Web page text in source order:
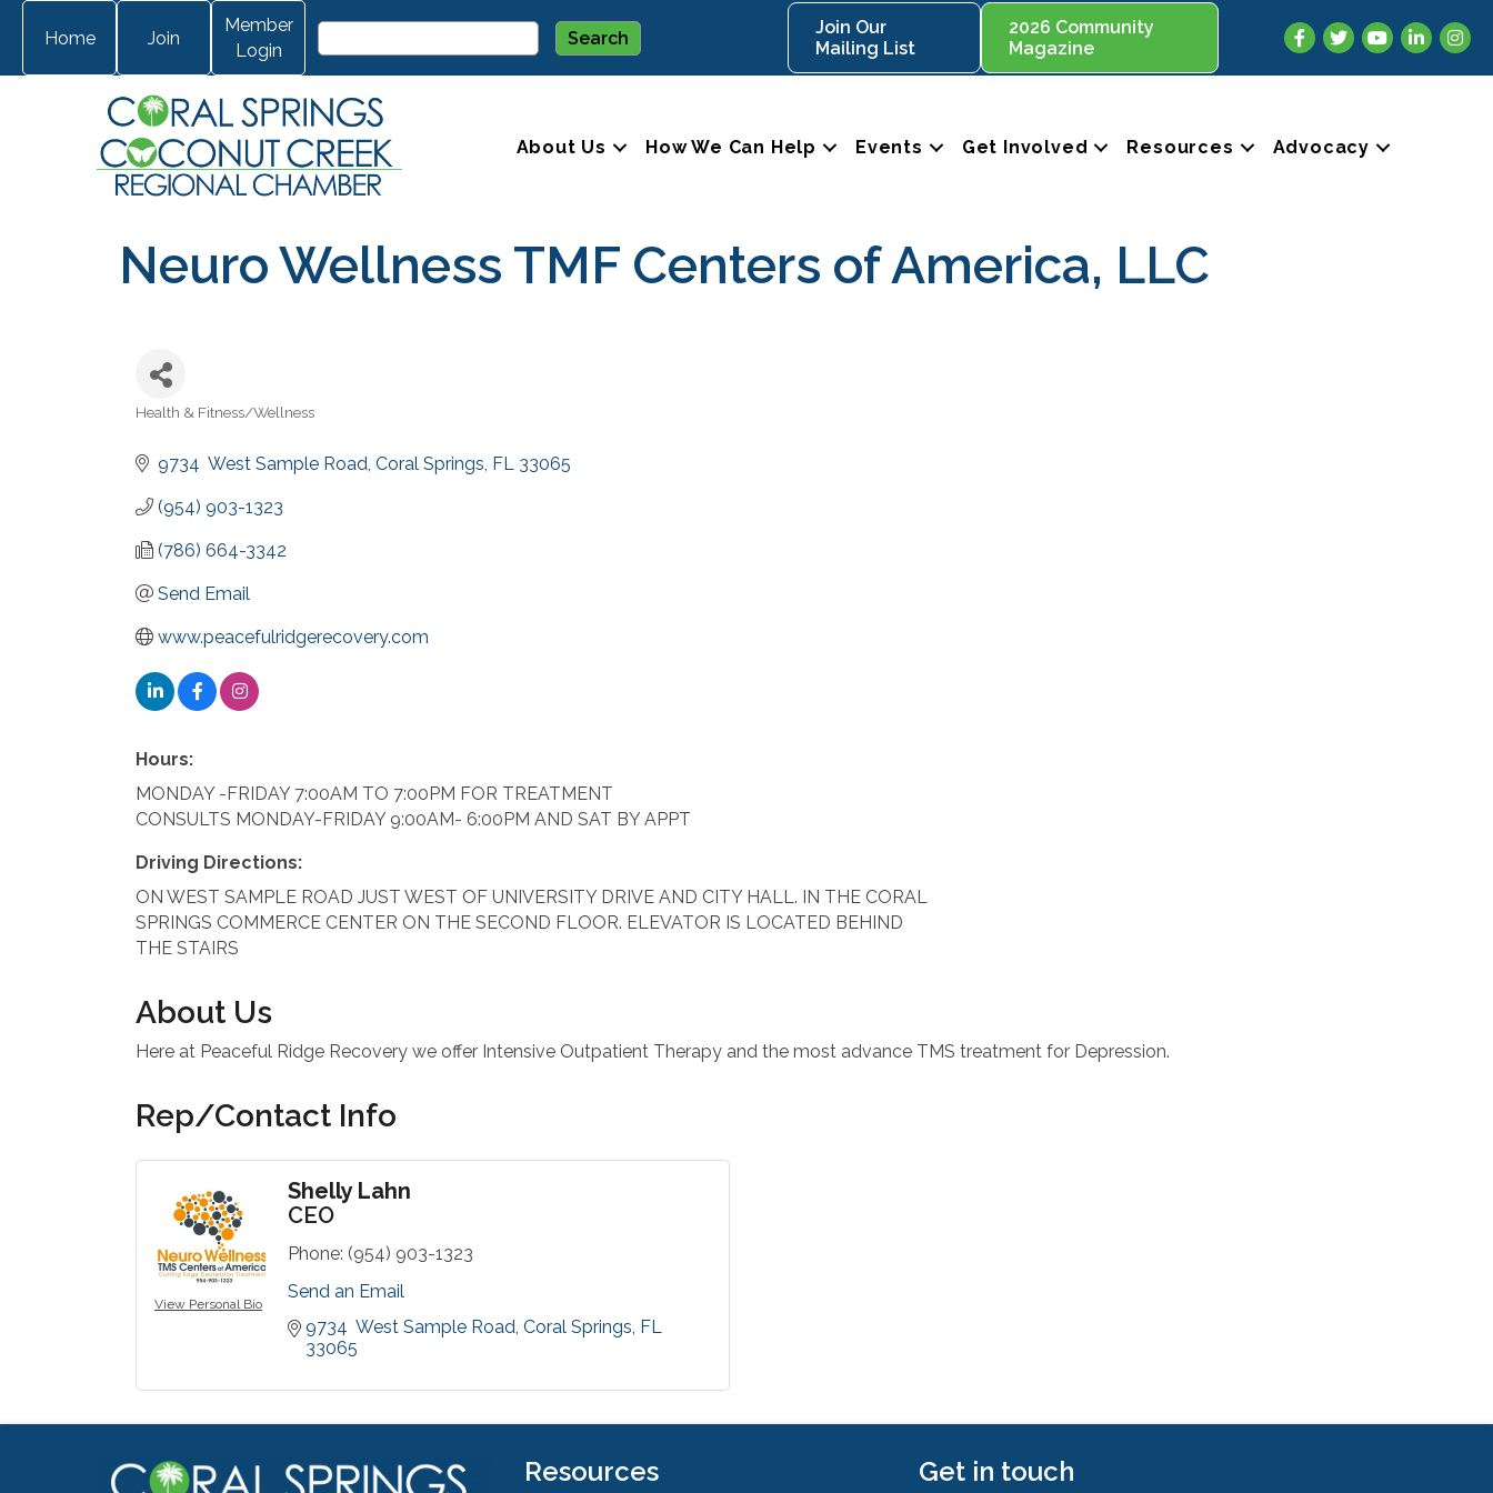
Home Join
Member
Login
Join Our
Mailing List
2026 Community
Magazine
Facebook
TwitterYouTubeLinkedIn
About Us How We Can Help Events Get Involved Resources Advocacy
Neuro Wellness TMF Centers of America, LLC
Health & Fitness/Wellness
9734  West Sample Road Coral Springs FL 33065
(954) 903-1323
(786) 664-3342
Send Email
www.peacefulridgerecovery.com
Hours:
MONDAY -FRIDAY 7:00AM TO 7:00PM FOR TREATMENT
CONSULTS MONDAY-FRIDAY 9:00AM- 6:00PM AND SAT BY APPT
Driving Directions:
ON WEST SAMPLE ROAD JUST WEST OF UNIVERSITY DRIVE AND CITY HALL. IN THE CORAL
SPRINGS COMMERCE CENTER ON THE SECOND FLOOR. ELEVATOR IS LOCATED BEHIND
THE STAIRS
About Us
Here at Peaceful Ridge Recovery we offer Intensive Outpatient Therapy and the most advance TMS treatment for Depression.
Rep/Contact Info
View Personal Bio
Shelly Lahn
CEO
Phone: (954) 903-1323
Send an Email
9734  West Sample Road Coral Springs FL
33065
Resources Get in touch